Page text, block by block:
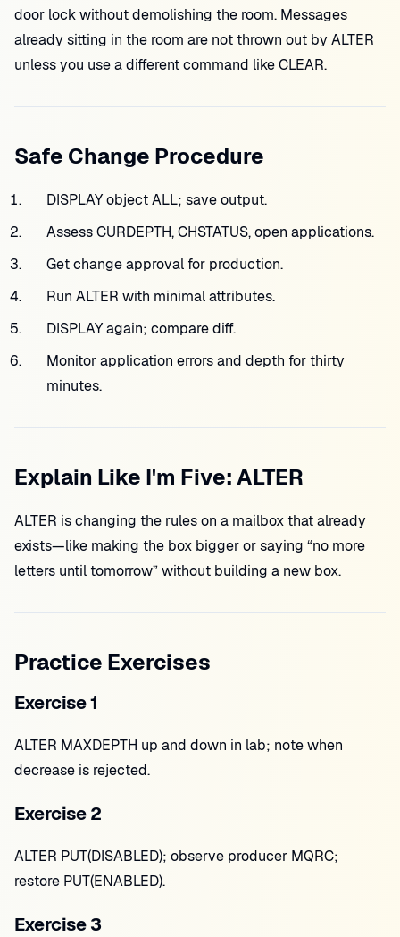
door lock without demolishing the room. Messages
already sitting in the room are not thrown out by ALTER
unless you use a different command like CLEAR.
Safe Change Procedure
DISPLAY object ALL; save output.
Assess CURDEPTH, CHSTATUS, open applications.
Get change approval for production.
Run ALTER with minimal attributes.
DISPLAY again; compare diff.
Monitor application errors and depth for thirty
minutes.
Explain Like I'm Five: ALTER
ALTER is changing the rules on a mailbox that already
exists—like making the box bigger or saying “no more
letters until tomorrow” without building a new box.
Practice Exercises
Exercise 1
ALTER MAXDEPTH up and down in lab; note when
decrease is rejected.
Exercise 2
ALTER PUT(DISABLED); observe producer MQRC;
restore PUT(ENABLED).
Exercise 3